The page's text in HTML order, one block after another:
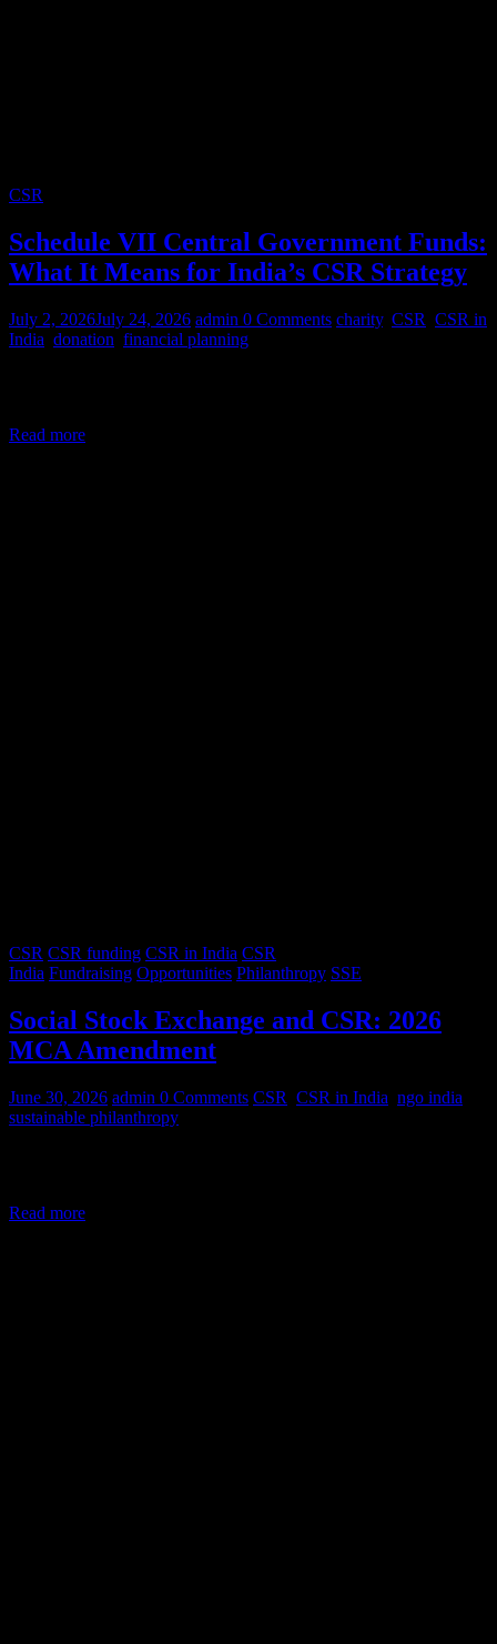
CSR
Schedule VII Central Government Funds:
What It Means for India’s CSR Strategy
July 2, 2026July 24, 2026 admin 0 Comments charity, CSR CSR in
India donation financial planning
Read more
CSR CSR funding CSR in India CSR
India Fundraising Opportunities Philanthropy SSE
Social Stock Exchange and CSR: 2026
MCA Amendment
June 30, 2026 admin 0 Comments CSR CSR in India ngo india
sustainable philanthropy
Read more